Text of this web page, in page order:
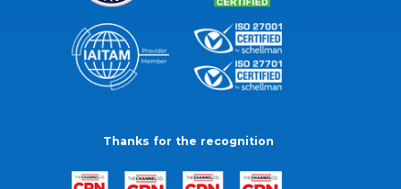
Thanks for the recognition